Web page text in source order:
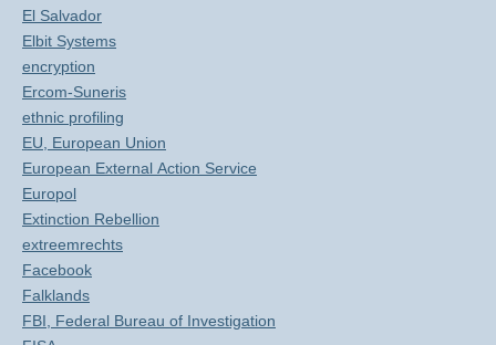
El Salvador
Elbit Systems
encryption
Ercom-Suneris
ethnic profiling
EU, European Union
European External Action Service
Europol
Extinction Rebellion
extreemrechts
Facebook
Falklands
FBI, Federal Bureau of Investigation